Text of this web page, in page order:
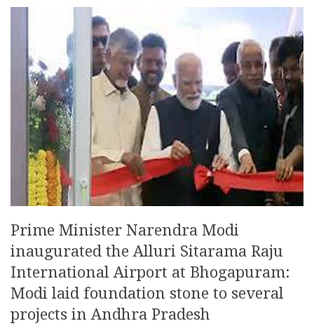
Prime Minister Narendra Modi
inaugurated the Alluri Sitarama Raju
International Airport at Bhogapuram:
Modi laid foundation stone to several
projects in Andhra Pradesh